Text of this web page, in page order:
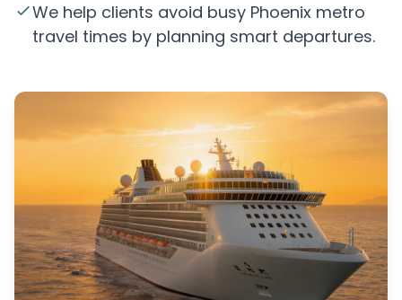
We help clients avoid busy Phoenix metro
travel times by planning smart departures.